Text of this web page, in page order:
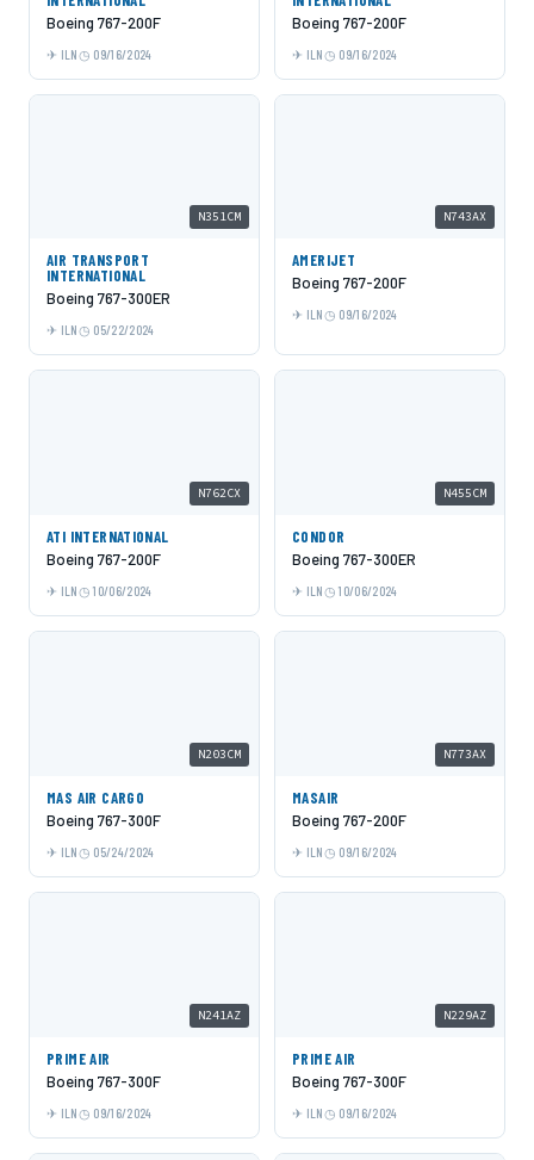
Boeing 767-200F
ILN 09/16/2024
Boeing 767-200F
ILN 09/16/2024
N351CM
AIR TRANSPORT
INTERNATIONAL
Boeing 767-300ER
ILN 05/22/2024
N743AX
AMERIJET
Boeing 767-200F
ILN 09/16/2024
N762CX
ATI INTERNATIONAL
Boeing 767-200F
ILN 10/06/2024
N455CM
CONDOR
Boeing 767-300ER
ILN 10/06/2024
N203CM
MAS AIR CARGO
Boeing 767-300F
ILN 05/24/2024
N773AX
MASAIR
Boeing 767-200F
ILN 09/16/2024
N241AZ
PRIME AIR
Boeing 767-300F
ILN 09/16/2024
N229AZ
PRIME AIR
Boeing 767-300F
ILN 09/16/2024